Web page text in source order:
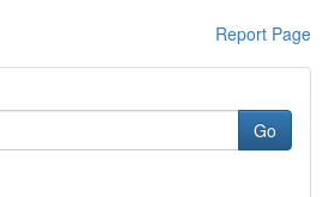
Report Page
Go